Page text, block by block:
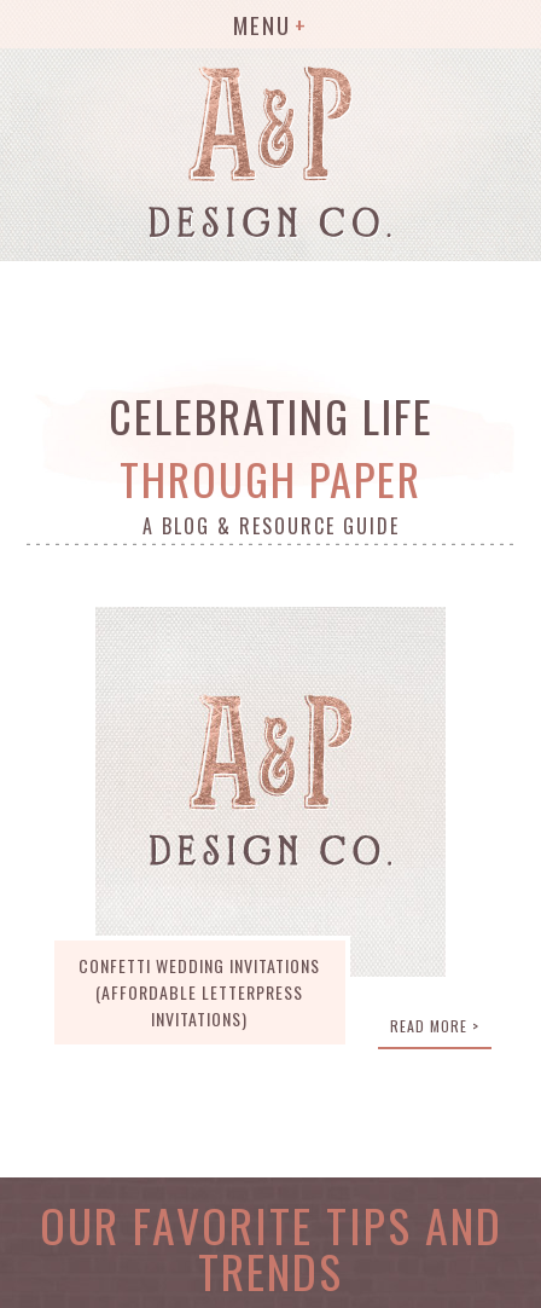
MENU
CELEBRATING LIFE
THROUGH PAPER
A BLOG & RESOURCE GUIDE
CONFETTI WEDDING INVITATIONS
(AFFORDABLE LETTERPRESS
INVITATIONS)
READ MORE >
OUR FAVORITE TIPS AND
TRENDS